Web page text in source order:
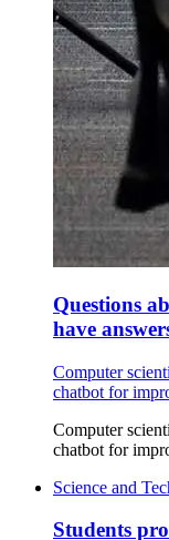
Questions
have
Computer
chatbot for
Computer
chatbot for
Science and
Students